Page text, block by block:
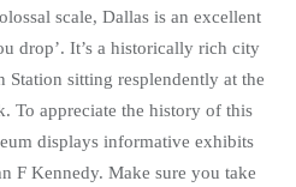
scale, Dallas is an excellent
drop’. It’s a historically rich city
sitting resplendently at the
To appreciate the history of this
displays informative exhibits
F Kennedy. Make sure you take